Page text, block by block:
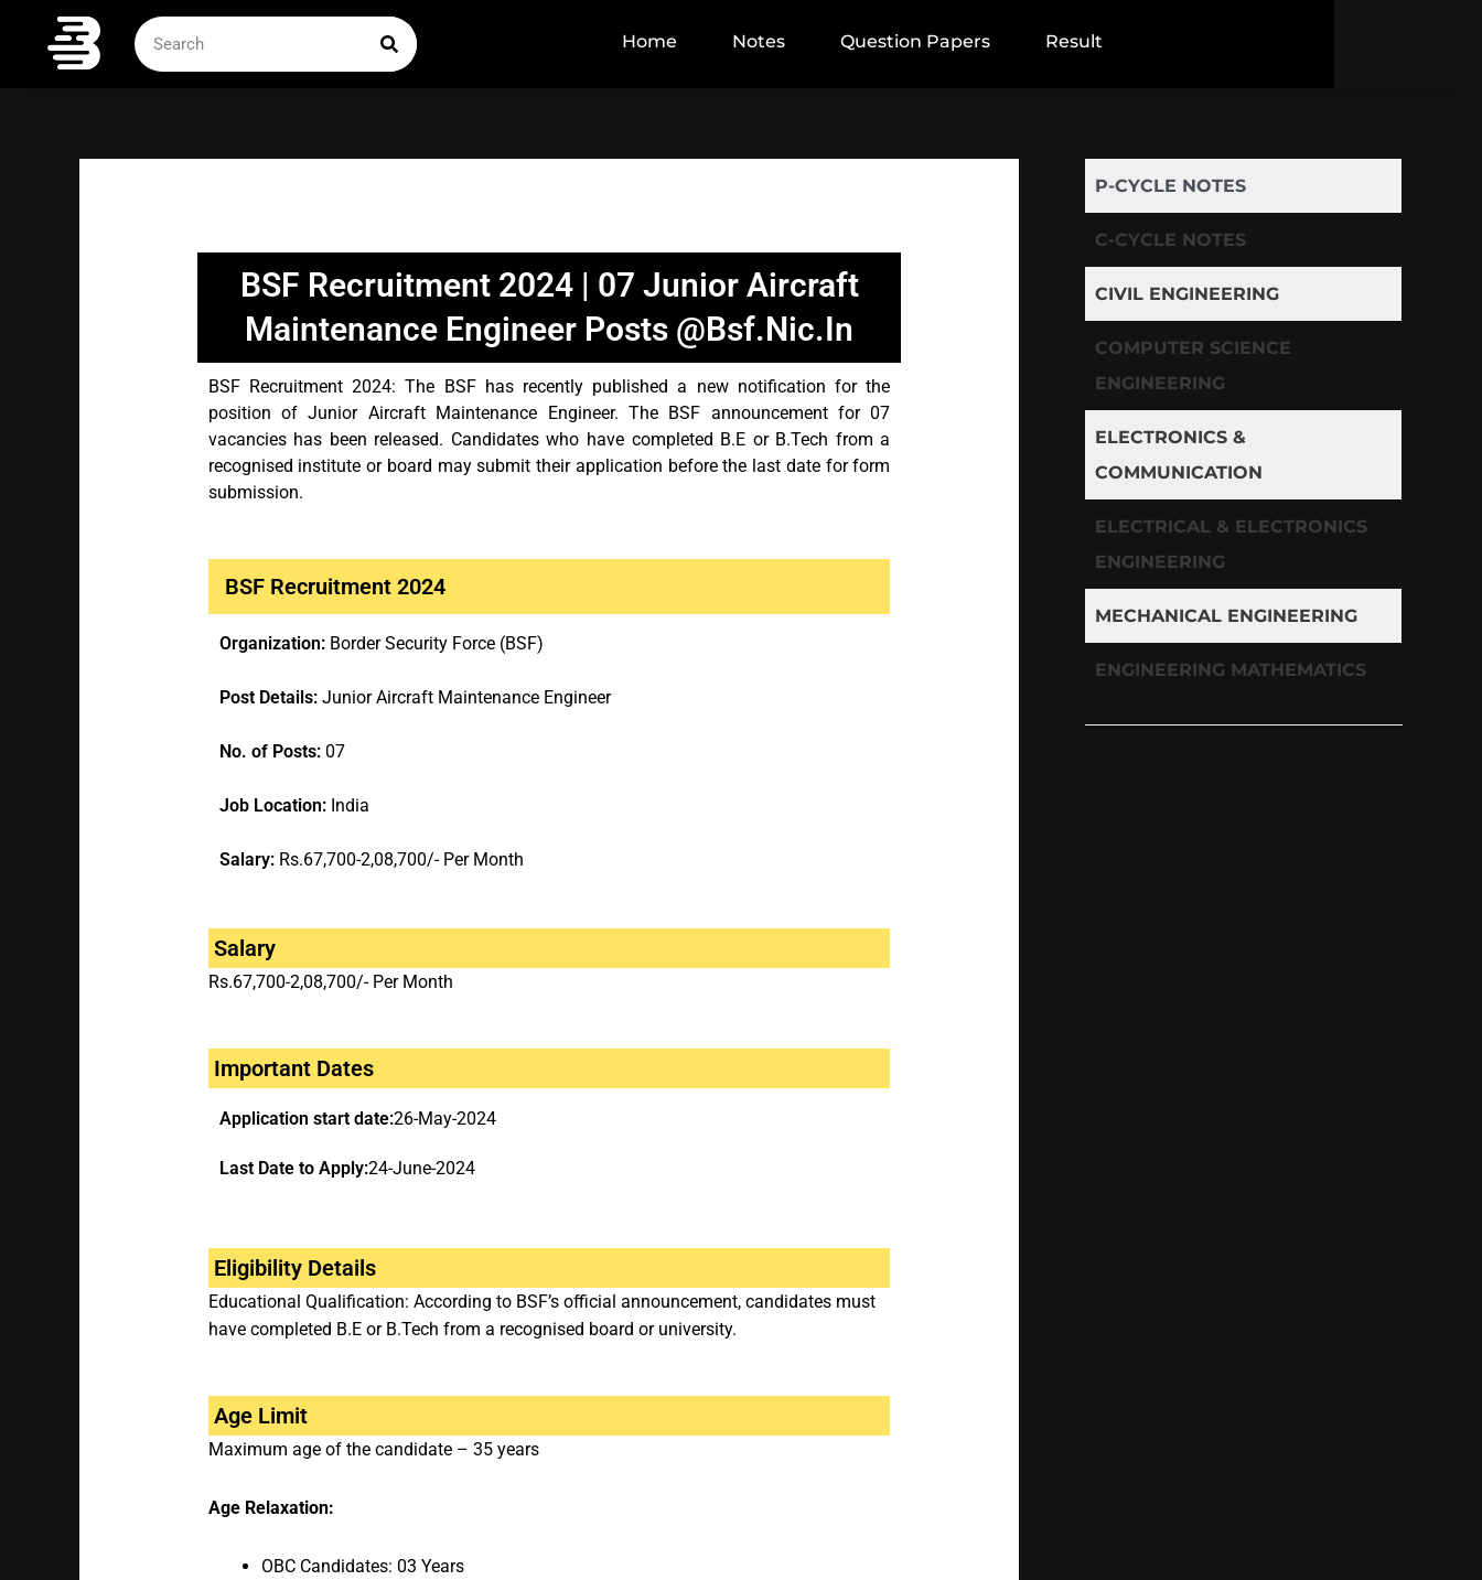
content
Search
SEARCH
Home
Notes Question Papers Result
BSF Recruitment 2024 | 07 Junior Aircraft
Maintenance Engineer Posts @bsf.nic.in
BSF Recruitment 2024: The BSF has recently published a new notification for the
position of Junior Aircraft Maintenance Engineer. The BSF announcement for 07
vacancies has been released. Candidates who have completed B.E or B.Tech from a
recognised institute or board may submit their application before the last date for form
submission.
BSF Recruitment 2024
Organization: Border Security Force (BSF)
Post Details: Junior Aircraft Maintenance Engineer
No. of Posts: 07
Job Location: India
Salary: Rs.67,700-2,08,700/- Per Month
Salary
Rs.67,700-2,08,700/- Per Month
Important Dates
Application start date:26-May-2024
Last Date to Apply:24-June-2024
Eligibility Details
Educational Qualification: According to BSF’s official announcement, candidates must
have completed B.E or B.Tech from a recognised board or university.
Age Limit
Maximum age of the candidate – 35 years
Age Relaxation:
OBC Candidates: 03 Years
P-CYCLE NOTES
C-CYCLE NOTES
CIVIL ENGINEERING
COMPUTER SCIENCE
ENGINEERING
ELECTRONICS &
COMMUNICATION
ELECTRICAL & ELECTRONICS
ENGINEERING
MECHANICAL ENGINEERING
ENGINEERING MATHEMATICS